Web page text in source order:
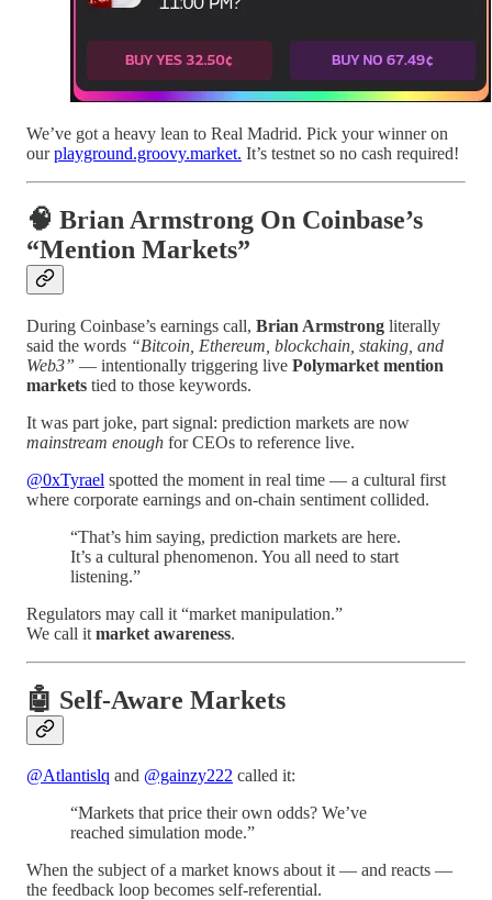
We’ve got a heavy lean to Real Madrid. Pick your winner on
ourplayground.groovy.market. It’s testnet so no cash required!
🧠 Brian Armstrong On Coinbase’s
“Mention Markets”
During Coinbase’s earnings call, Brian Armstrong literally
said the words “Bitcoin, Ethereum, blockchain, staking, and
Web3” — intentionally triggering live Polymarket mention
markets tied to those keywords.
It was part joke, part signal: prediction markets are now
mainstream enough for CEOs to reference live.
@0xTyrael spotted the moment in real time — a cultural first
where corporate earnings and on-chain sentiment collided.
“That’s him saying, prediction markets are here.
It’s a cultural phenomenon. You all need to start
listening.”
Regulators may call it “market manipulation.”
We call it market awareness.
🤖 Self-Aware Markets
@Atlantislq and @gainzy222 called it:
“Markets that price their own odds? We’ve
reached simulation mode.”
When the subject of a market knows about it — and reacts —
the feedback loop becomes self-referential.